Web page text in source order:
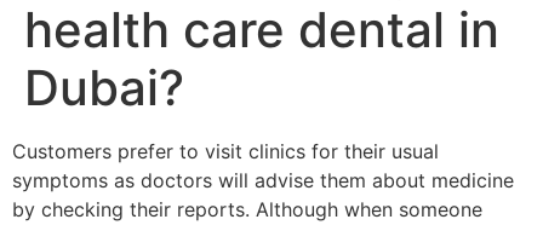
health care dental in
Dubai?
Customers prefer to visit clinics for their usual
symptoms as doctors will advise them about medicine
by checking their reports. Although when someone